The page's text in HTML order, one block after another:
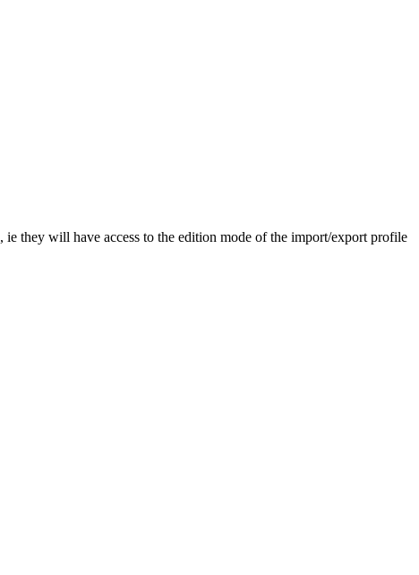
, ie they will have access to the edition mode of the import/export profile